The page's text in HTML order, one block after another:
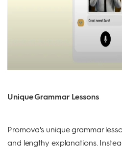
Unique Grammar Lessons
Promova's unique grammar
and lengthy explanations.